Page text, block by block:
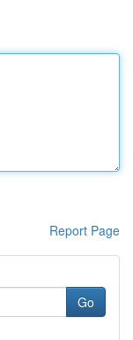
Report Page
Go